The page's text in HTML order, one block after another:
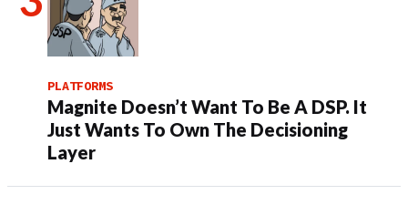
PLATFORMS
Magnite Doesn’t Want To Be A DSP. It
Just Wants To Own The Decisioning
Layer